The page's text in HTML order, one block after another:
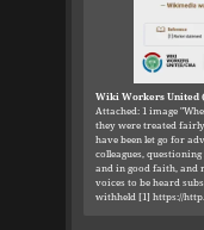
Wiki Workers United
Attached: 1 image
they were treated
have been let go for
colleagues,
and in good faith, and
voices to be heard
withheld [1] https://